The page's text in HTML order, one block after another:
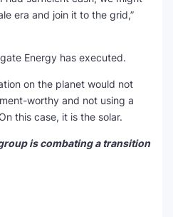
era and join it to the grid,”
Energy has executed.
on the planet would not
worthy and not using a
this case, it is the solar.
is combating a transition